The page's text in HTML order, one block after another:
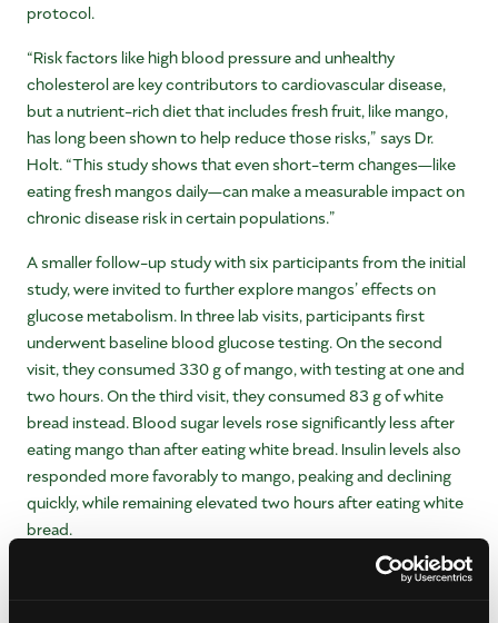
protocol.
“Risk factors like high blood pressure and unhealthy
cholesterol are key contributors to cardiovascular disease,
but a nutrient-rich diet that includes fresh fruit, like mango,
has long been shown to help reduce those risks,” says Dr.
Holt. “This study shows that even short-term changes—like
eating fresh mangos daily—can make a measurable impact on
chronic disease risk in certain populations.”
A smaller follow-up study with six participants from the initial
study, were invited to further explore mangos’ effects on
glucose metabolism. In three lab visits, participants first
underwent baseline blood glucose testing. On the second
visit, they consumed 330 g of mango, with testing at one and
two hours. On the third visit, they consumed 83 g of white
bread instead. Blood sugar levels rose significantly less after
eating mango than after eating white bread. Insulin levels also
responded more favorably to mango, peaking and declining
quickly, while remaining elevated two hours after eating white
bread.
“These results build on growing evidence that mangos may